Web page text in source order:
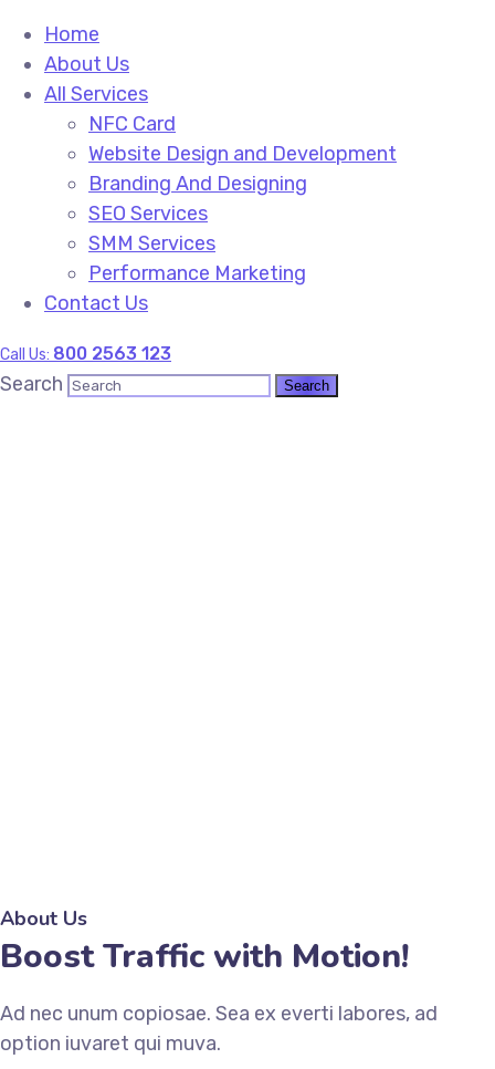
Home
About Us
All Services
NFC Card
Website Design and Development
Branding And Designing
SEO Services
SMM Services
Performance Marketing
Contact Us
Call Us: 800 2563 123
Search
About Us
Boost Traffic with Motion!
Ad nec unum copiosae. Sea ex everti labores, ad
option iuvaret qui muva.